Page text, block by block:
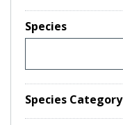
Species
Species Category